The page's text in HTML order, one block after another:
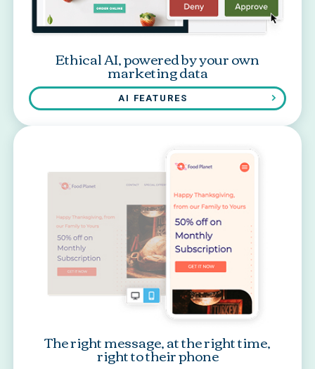
Ethical AI, powered by your own
marketing data
AI FEATURES
The right message, at the right time,
right to their phone